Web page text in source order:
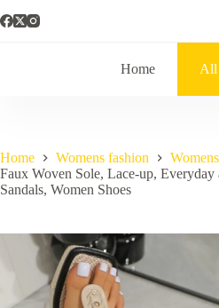
Home All
Home Womens fashion
Faux Woven Sole, Lace-up,
Sandals, Women Shoes